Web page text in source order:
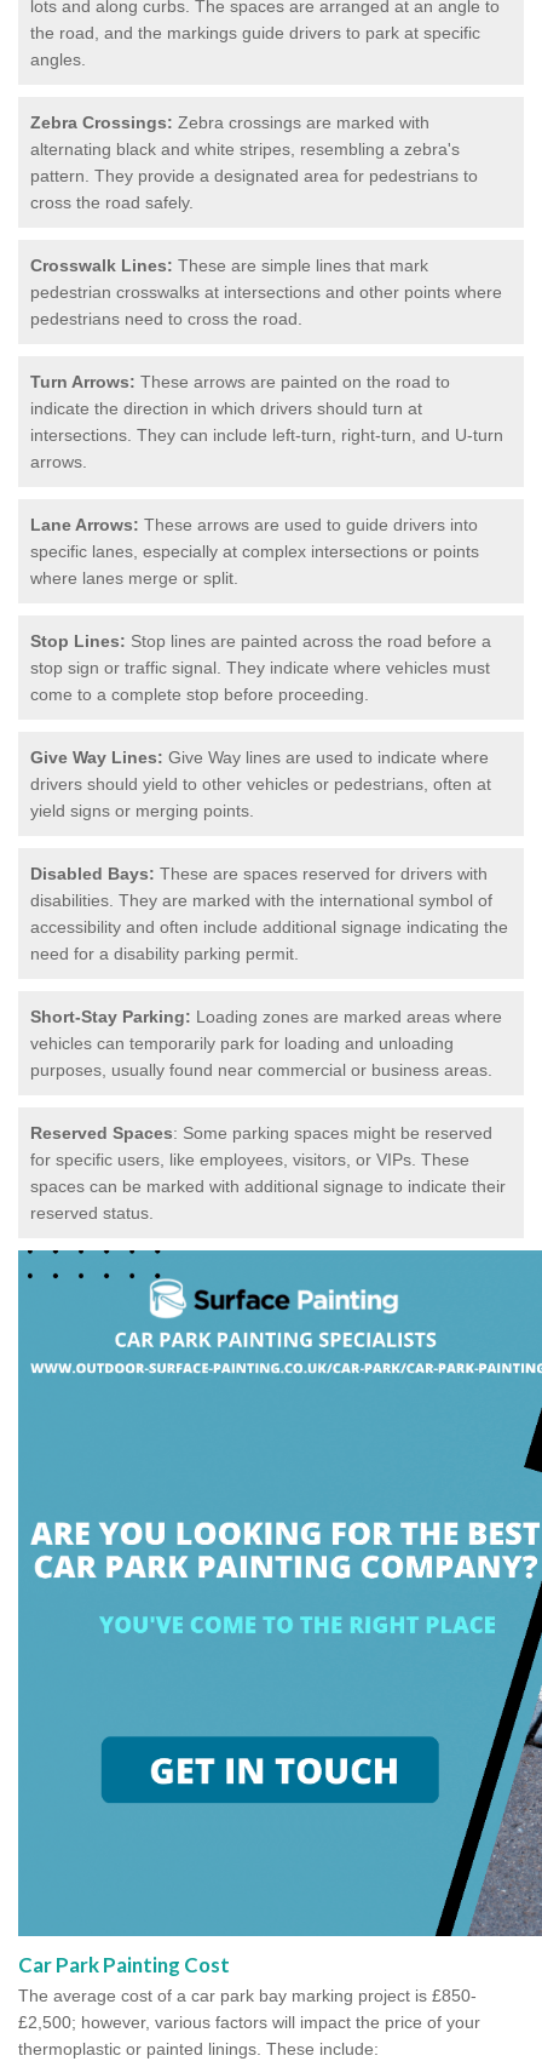
lots and along curbs. The spaces are arranged at an angle to
the road, and the markings guide drivers to park at specific
angles.
Zebra Crossings: Zebra crossings are marked with
alternating black and white stripes, resembling a zebra's
pattern. They provide a designated area for pedestrians to
cross the road safely.
Crosswalk Lines: These are simple lines that mark
pedestrian crosswalks at intersections and other points where
pedestrians need to cross the road.
Turn Arrows: These arrows are painted on the road to
indicate the direction in which drivers should turn at
intersections. They can include left-turn, right-turn, and U-turn
arrows.
Lane Arrows: These arrows are used to guide drivers into
specific lanes, especially at complex intersections or points
where lanes merge or split.
Stop Lines: Stop lines are painted across the road before a
stop sign or traffic signal. They indicate where vehicles must
come to a complete stop before proceeding.
Give Way Lines: Give Way lines are used to indicate where
drivers should yield to other vehicles or pedestrians, often at
yield signs or merging points.
Disabled Bays: These are spaces reserved for drivers with
disabilities. They are marked with the international symbol of
accessibility and often include additional signage indicating the
need for a disability parking permit.
Short-Stay Parking: Loading zones are marked areas where
vehicles can temporarily park for loading and unloading
purposes, usually found near commercial or business areas.
Reserved Spaces: Some parking spaces might be reserved
for specific users, like employees, visitors, or VIPs. These
spaces can be marked with additional signage to indicate their
reserved status.
Car Park Painting Cost
The average cost of a car park bay marking project is £850-
£2,500; however, various factors will impact the price of your
thermoplastic or painted linings. These include: